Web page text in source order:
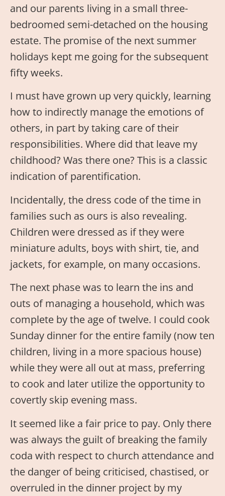
and our parents living in a small three-
bedroomed semi-detached on the housing
estate. The promise of the next summer
holidays kept me going for the subsequent
fifty weeks.
I must have grown up very quickly, learning
how to indirectly manage the emotions of
others, in part by taking care of their
responsibilities. Where did that leave my
childhood? Was there one? This is a classic
indication of parentification.
Incidentally, the dress code of the time in
families such as ours is also revealing.
Children were dressed as if they were
miniature adults, boys with shirt, tie, and
jackets, for example, on many occasions.
The next phase was to learn the ins and
outs of managing a household, which was
complete by the age of twelve. I could cook
Sunday dinner for the entire family (now ten
children, living in a more spacious house)
while they were all out at mass, preferring
to cook and later utilize the opportunity to
covertly skip evening mass.
It seemed like a fair price to pay. Only there
was always the guilt of breaking the family
coda with respect to church attendance and
the danger of being criticised, chastised, or
overruled in the dinner project by my